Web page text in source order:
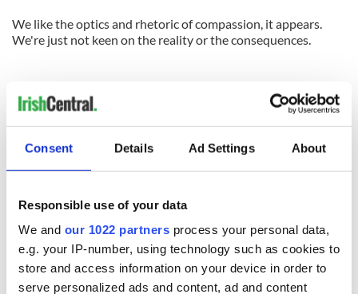
Consent Details Ad Settings About
Responsible use of your data
We and our 1022 partners process your personal data,
e.g. your IP-number, using technology such as cookies to
store and access information on your device in order to
serve personalized ads and content, ad and content
We like the optics and rhetoric of compassion, it appears.
We're just not keen on the reality or the consequences.